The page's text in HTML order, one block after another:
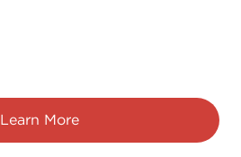
Learn More